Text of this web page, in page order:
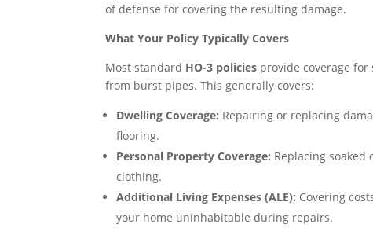
of defense for covering the resulting damage.
What Your Policy Typically Covers
Most standard HO-3 policies provide coverage
from burst pipes. This generally covers:
Dwelling Coverage: Repairing or replacing
flooring.
Personal Property Coverage: Replacing
clothing.
Additional Living Expenses (ALE): Covering
your home uninhabitable during repairs.